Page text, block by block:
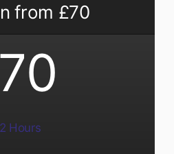
from £70
70
2 Hours